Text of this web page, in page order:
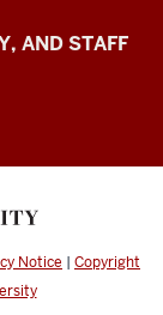
AND STAFF
Notice | Copyright